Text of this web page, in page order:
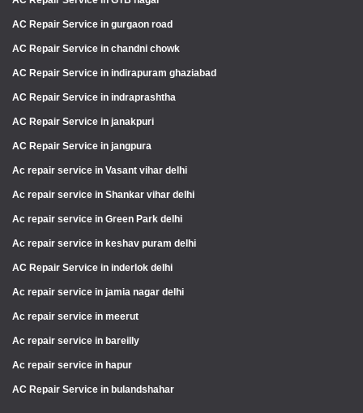
AC Repair Service in gurgaon road
AC Repair Service in chandni chowk
AC Repair Service in indirapuram ghaziabad
AC Repair Service in indraprashtha
AC Repair Service in janakpuri
AC Repair Service in jangpura
Ac repair service in Vasant vihar delhi
Ac repair service in Shankar vihar delhi
Ac repair service in Green Park delhi
Ac repair service in keshav puram delhi
AC Repair Service in inderlok delhi
Ac repair service in jamia nagar delhi
Ac repair service in meerut
Ac repair service in bareilly
Ac repair service in hapur
AC Repair Service in bulandshahar